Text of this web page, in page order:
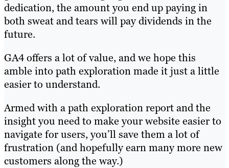
dedication, the amount you end up paying in
both sweat and tears will pay dividends in the
future.
GA4 offers a lot of value, and we hope this
amble into path exploration made it just a little
easier to understand.
Armed with a path exploration report and the
insight you need to make your website easier to
navigate for users, you’ll save them a lot of
frustration (and hopefully earn many more new
customers along the way.)